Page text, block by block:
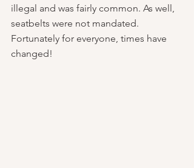
illegal and was fairly common. As well,
seatbelts were not mandated.
Fortunately for everyone, times have
changed!